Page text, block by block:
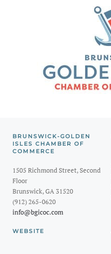
BRUNSWICK-GOLDEN
ISLES CHAMBER OF
COMMERCE
1505 Richmond Street, Second
Floor
Brunswick, GA 31520
(912) 265-0620
info@bgicoc.com
WEBSITE